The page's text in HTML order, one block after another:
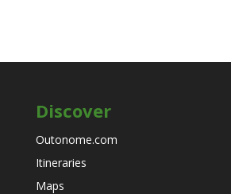
Discover
Outonome.com
Itineraries
Maps